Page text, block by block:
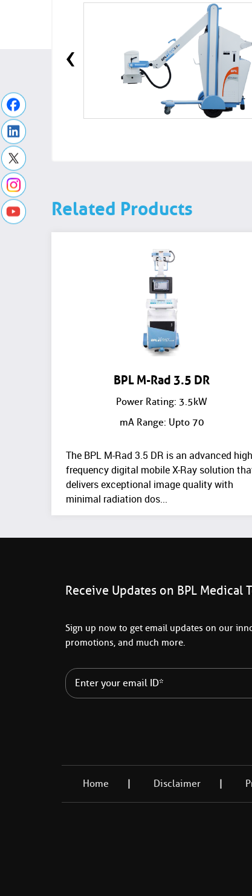
‹
Related Products
BPL M-Rad 3.5 DR
Power Rating: 3.5kW
mA Range: Upto 70
The BPL M-Rad 3.5 DR is an advanced
frequency digital mobile X-Ray solution
delivers exceptional image quality with
minimal radiation dos...
Receive Updates on BPL Medical
Sign up now to get email updates on our
promotions, and much more.
Home Disclaimer